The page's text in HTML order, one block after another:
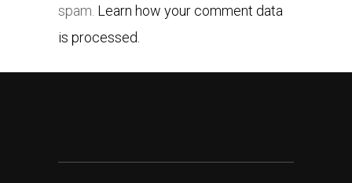
spam. Learn how your comment data
is processed.